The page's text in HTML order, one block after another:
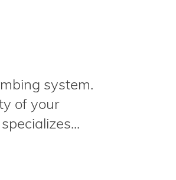
system.
of your